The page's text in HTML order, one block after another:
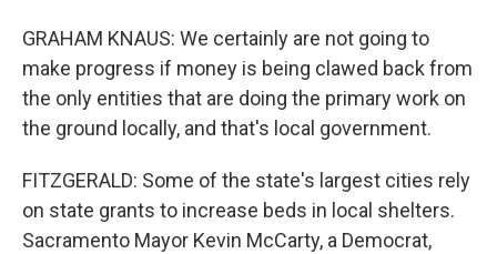
GRAHAM KNAUS: We certainly are not going to
make progress if money is being clawed back from
the only entities that are doing the primary work on
the ground locally, and that's local government.
FITZGERALD: Some of the state's largest cities rely
on state grants to increase beds in local shelters.
Sacramento Mayor Kevin McCarty, a Democrat,